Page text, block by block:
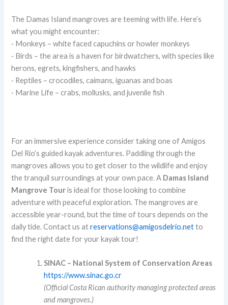
The Damas Island mangroves are teeming with life. Here’s
what you might encounter:
⁃ Monkeys – white faced capuchins or howler monkeys
⁃ Birds – the area is a haven for birdwatchers, with species like
herons, egrets, kingfishers, and hawks
⁃ Reptiles – crocodiles, caimans, iguanas and boas
⁃ Marine Life – crabs, mollusks, and juvenile fish
For an immersive experience consider taking one of Amigos
Del Rio’s guided kayak adventures. Paddling through the
mangroves allows you to get closer to the wildlife and enjoy
the tranquil surroundings at your own pace. A Damas Island
Mangrove Touris ideal for those looking to combine
adventure with peaceful exploration. The mangroves are
accessible year-round, but the time of tours depends on the
daily tide. Contact us atreservations@amigosdelrio.netto
find the right date for your kayak tour!
SINAC – National System of Conservation Areas
https://www.sinac.go.cr
(Official Costa Rican authority managing protected areas
and mangroves.)